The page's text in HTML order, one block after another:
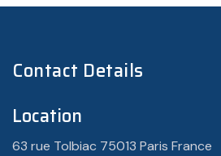
Contact Details
Location
63 rue Tolbiac 75013 Paris France